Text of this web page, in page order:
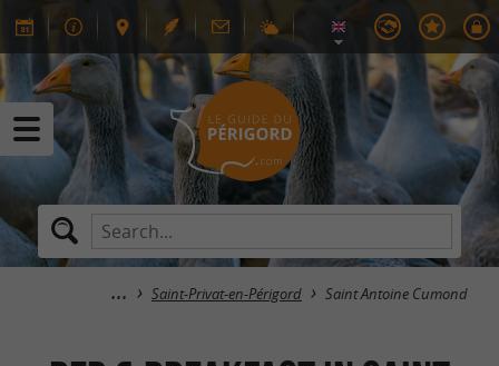
Saint-Privat-en-Périgord Saint Antoine Cumond